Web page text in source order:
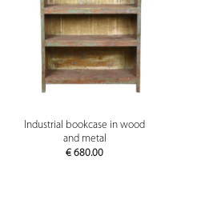
Industrial bookcase in wood
and metal
€ 680.00